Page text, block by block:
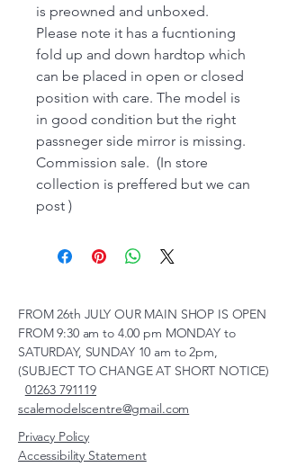
is preowned and unboxed.
Please note it has a fucntioning
fold up and down hardtop which
can be placed in open or closed
position with care. The model is
in good condition but the right
passneger side mirror is missing.
Commission sale. (In store
collection is preffered but we can
post )
FROM 26th JULY OUR MAIN SHOP IS OPEN
FROM 9:30 am to 4.00 pm MONDAY to
SATURDAY, SUNDAY 10 am to 2pm,
(SUBJECT TO CHANGE AT SHORT NOTICE)
01263 791119
scalemodelscentre@gmail.com
Privacy Policy
Accessibility Statement